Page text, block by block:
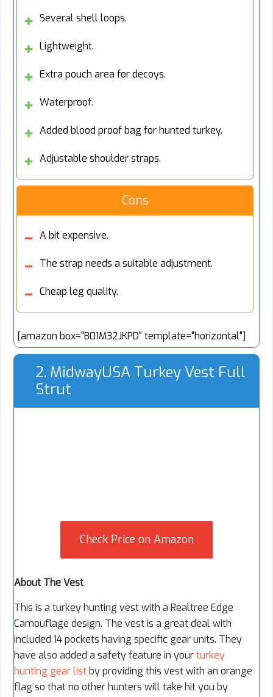
Several shell loops.
Lightweight.
Extra pouch area for decoys.
Waterproof.
Added blood proof bag for hunted turkey.
Adjustable shoulder straps.
Cons
A bit expensive.
The strap needs a suitable adjustment.
Cheap leg quality.
[amazon box="B01M32JKPD" template="horizontal"]
2. MidwayUSA Turkey Vest Full
Strut
Check Price on Amazon
About The Vest
This is a turkey hunting vest with a Realtree Edge
Camouflage design. The vest is a great deal with
included 14 pockets having specific gear units. They
have also added a safety feature in yourturkey
hunting gear listby providing this vest with an orange
flag so that no other hunters will take hit you by